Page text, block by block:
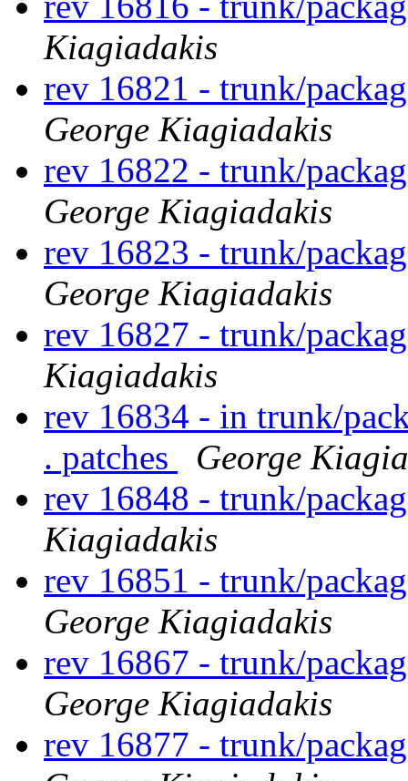
Kiagiadakis
rev 16821 - trunk/
George Kiagiadakis
rev 16822 - trunk/
George Kiagiadakis
rev 16823 - trunk/
George Kiagiadakis
rev 16827 - trunk/
Kiagiadakis
rev 16834 - in trunk/
. patches
George
rev 16848 - trunk/
Kiagiadakis
rev 16851 - trunk/
George Kiagiadakis
rev 16867 - trunk/
George Kiagiadakis
rev 16877 - trunk/